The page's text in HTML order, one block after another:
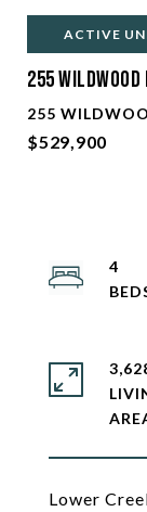
ACTIVE
255 Wildwood
255
$529,900
Lower
4